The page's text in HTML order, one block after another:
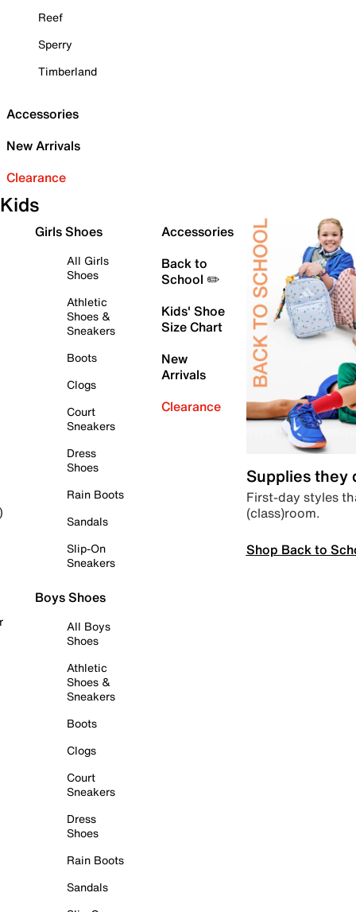
Reef
Sperry
Timberland
Accessories
New Arrivals
Clearance
Kids
Girls Shoes
All Girls
Shoes
Athletic
Shoes &
Sneakers
Boots
Clogs
Court
Sneakers
Dress
Shoes
Rain Boots
Sandals
Slip-On
Sneakers
Boys Shoes
All Boys
Shoes
Athletic
Shoes &
Sneakers
Boots
Clogs
Court
Sneakers
Dress
Shoes
Rain Boots
Sandals
Accessories
Back to
School ✏️
Kids' Shoe
Size Chart
New
Arrivals
Clearance
Supplies they
First-day styles
(class)room.
Shop Back to